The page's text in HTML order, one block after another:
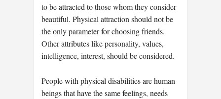
to be attracted to those whom they consider
beautiful. Physical attraction should not be
the only parameter for choosing friends.
Other attributes like personality, values,
intelligence, interest, should be considered.
People with physical disabilities are human
beings that have the same feelings, needs